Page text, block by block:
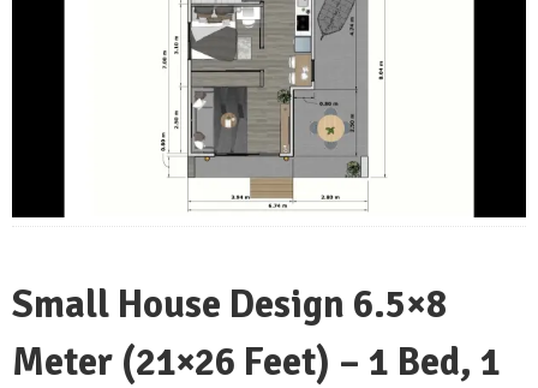
Small House Design 6.5×8
Meter (21×26 Feet) – 1 Bed, 1